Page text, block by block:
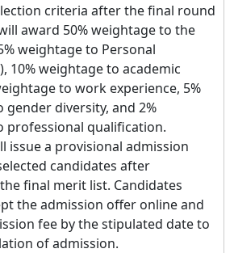
criteria after the final round
award 50% weightage to the
weightage to Personal
10% weightage to academic
to work experience, 5%
gender diversity, and 2%
professional qualification.
issue a provisional admission
candidates after
final merit list. Candidates
the admission offer online and
fee by the stipulated date to
of admission.